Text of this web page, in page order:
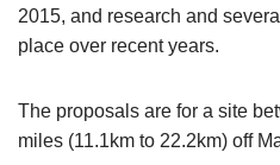
2015, and research and
place over recent years.
The proposals are for a site
miles (11.1km to 22.2km) off